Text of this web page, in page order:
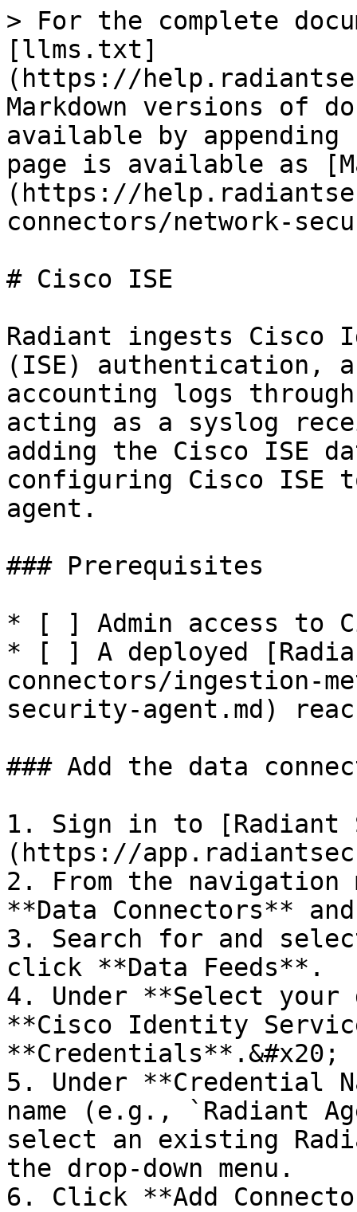
> For the complete
[llms.txt]
(https://
Markdown versions of
available by
page is available as
(https://
connectors/network-
# Cisco ISE
Radiant ingests Cisco
(ISE) authentication,
accounting logs
acting as a syslog
adding the Cisco ISE
configuring Cisco ISE
agent.
### Prerequisites
* [ ] Admin access to
* [ ] A deployed
connectors/ingestion-
security-agent.md)
### Add the data
1. Sign in to [Radiant
(https://
2. From the
**Data Connectors**
3. Search for and
click **Data Feeds**.
4. Under **Select
**Cisco Identity
**Credentials**.&#x20;
5. Under **Credential
name (e.g., `Radiant
select an existing
the drop-down menu.
6. Click **Add